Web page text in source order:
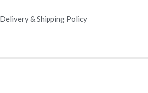
Delivery & Shipping Policy